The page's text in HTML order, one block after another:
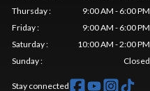
Thursday:
9:00 AM - 6:00 PM
Friday:
9:00 AM - 6:00 PM
Saturday:
10:00 AM - 2:00 PM
Sunday: Closed
Stay connected